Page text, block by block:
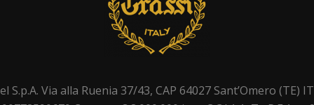
S.p.A. Via alla Ruenia 37/43, CAP 64027 Sant’Omero (TE)